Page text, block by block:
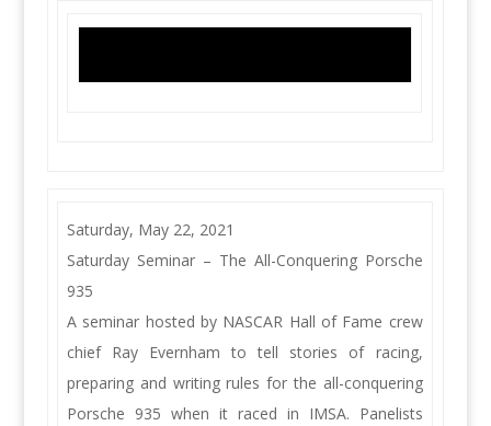
Saturday, May 22, 2021
Saturday Seminar – The All-Conquering Porsche
935
A seminar hosted by NASCAR Hall of Fame crew
chief Ray Evernham to tell stories of racing,
preparing and writing rules for the all-conquering
Porsche 935 when it raced in IMSA. Panelists